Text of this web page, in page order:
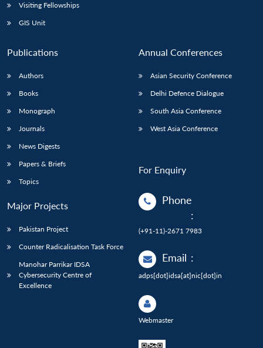
Visiting Fellowships
GIS Unit
Publications
Authors
Books
Monograph
Journals
News Digests
Papers & Briefs
Topics
Major Projects
Pakistan Project
Counter Radicalisation Task Force
Manohar Parrikar IDSA
Cybersecurity Centre of
Excellence
Annual Conferences
Asian Security Conference
Delhi Defence Dialogue
South Asia Conference
West Asia Conference
For Enquiry
Phone
:
(+91-11)-2671 7983
Email :
adps[dot]idsa[at]nic[dot]in
Webmaster